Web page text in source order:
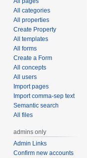
All categories
All properties
Create Property
All templates
All forms
Create a Form
All concepts
All users
Import pages
Import comma-sep text
Semantic search
All files
admins only
Admin Links
Confirm new accounts